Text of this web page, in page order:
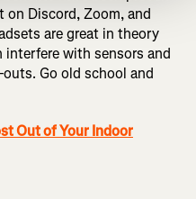
on Discord, Zoom, and
are great in theory
interfere with sensors and
Go old school and
Out of Your Indoor